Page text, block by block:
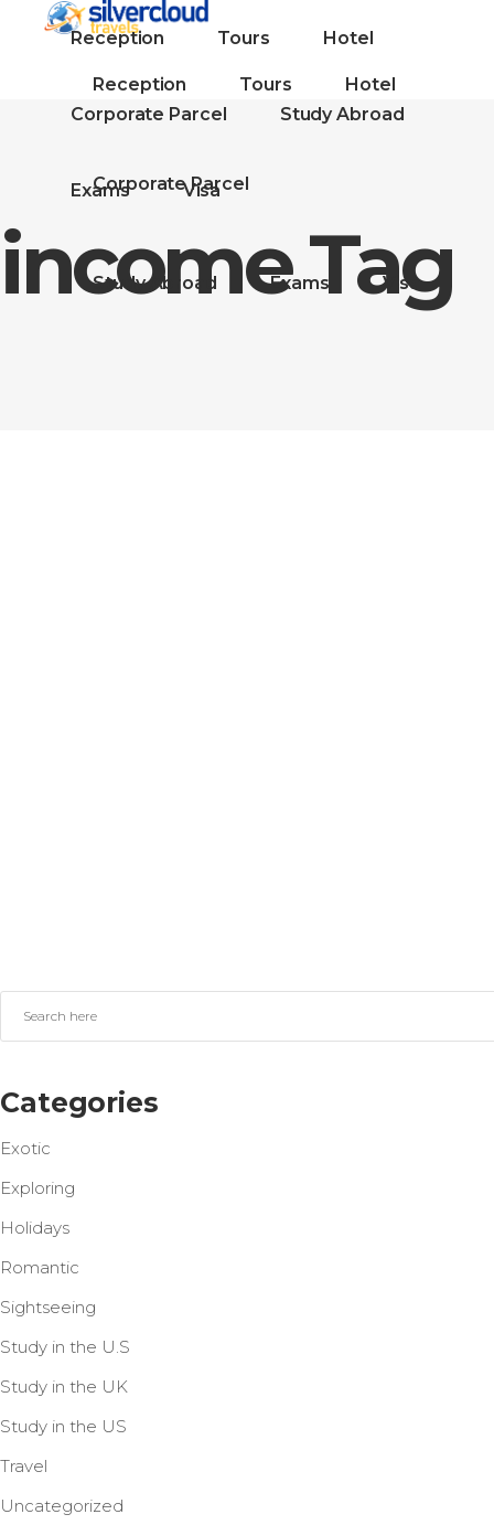
Reception Tours Hotel
Corporate Parcel
Study Abroad Exams Visa
Reception Tours Hotel
Corporate Parcel Study Abroad
Exams Visa
income Tag
Categories
Exotic
Exploring
Holidays
Romantic
Sightseeing
Study in the U.S
Study in the UK
Study in the US
Travel
Uncategorized